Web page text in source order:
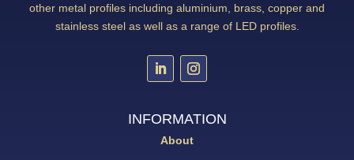
other metal profiles including aluminium, brass, copper and
stainless steel as well as a range of LED profiles.
INFORMATION
About